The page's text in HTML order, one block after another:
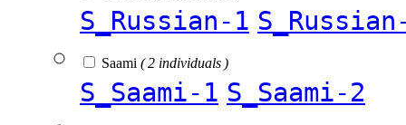
S_Russian-1
Saami ( 2 individuals )
S_Saami-1 S_Saami-2